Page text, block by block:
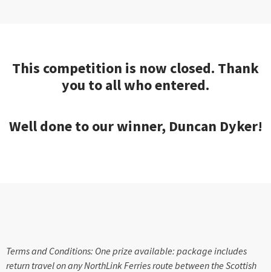
This competition is now closed. Thank
you to all who entered.
Well done to our winner, Duncan Dyker!
Terms and Conditions: One prize available: package includes
return travel on any NorthLink Ferries route between the Scottish